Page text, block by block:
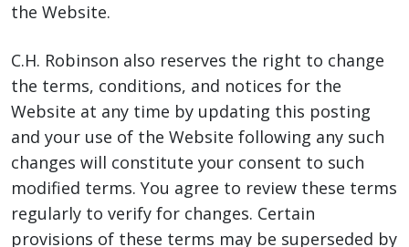
the Website.
C.H. Robinson also reserves the right to change
the terms, conditions, and notices for the
Website at any time by updating this posting
and your use of the Website following any such
changes will constitute your consent to such
modified terms. You agree to review these terms
regularly to verify for changes. Certain
provisions of these terms may be superseded by